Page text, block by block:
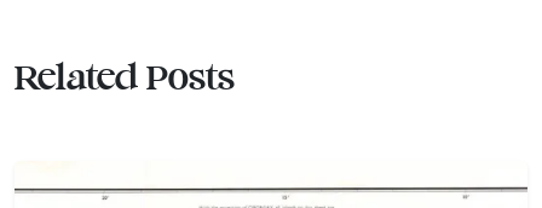
Related Posts